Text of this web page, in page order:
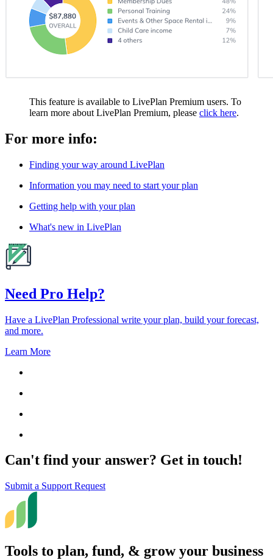
This feature is available to LivePlan Premium users. To
learn more about LivePlan Premium, please click here.
For more info:
Finding your way around LivePlan
Information you may need to start your plan
Getting help with your plan
What's new in LivePlan
Need Pro Help?
Have a LivePlan Professional write your plan, build your forecast,
and more.
Learn More
Can't find your answer? Get in touch!
Submit a Support Request
Tools to plan, fund, & grow your business